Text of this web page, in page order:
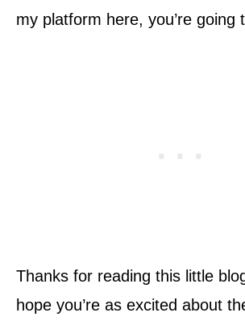
my platform here, you’re going
Thanks for reading this little
hope you’re as excited about